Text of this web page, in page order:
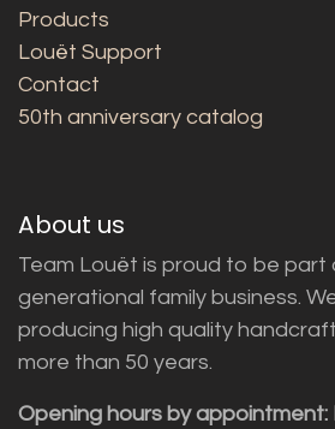
Products
Louët Support
Contact
50th anniversary catalog
About us
Team Louët is proud to be part
generational family business.
producing high quality
more than 50 years.
Opening hours by